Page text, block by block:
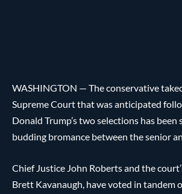
WASHINGTON — The conservative
Supreme Court that was anticipated
Donald Trump’s two selections has been
budding bromance between the senior
Chief Justice John Roberts and the
Brett Kavanaugh, have voted in tandem